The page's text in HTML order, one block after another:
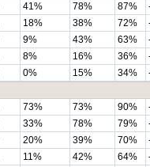
41% 78% 87%
18% 38% 72%
9% 43% 63%
8% 16% 36%
0% 15% 34%
73% 73% 90%
33% 78% 79%
20% 39% 70%
11% 42% 64%